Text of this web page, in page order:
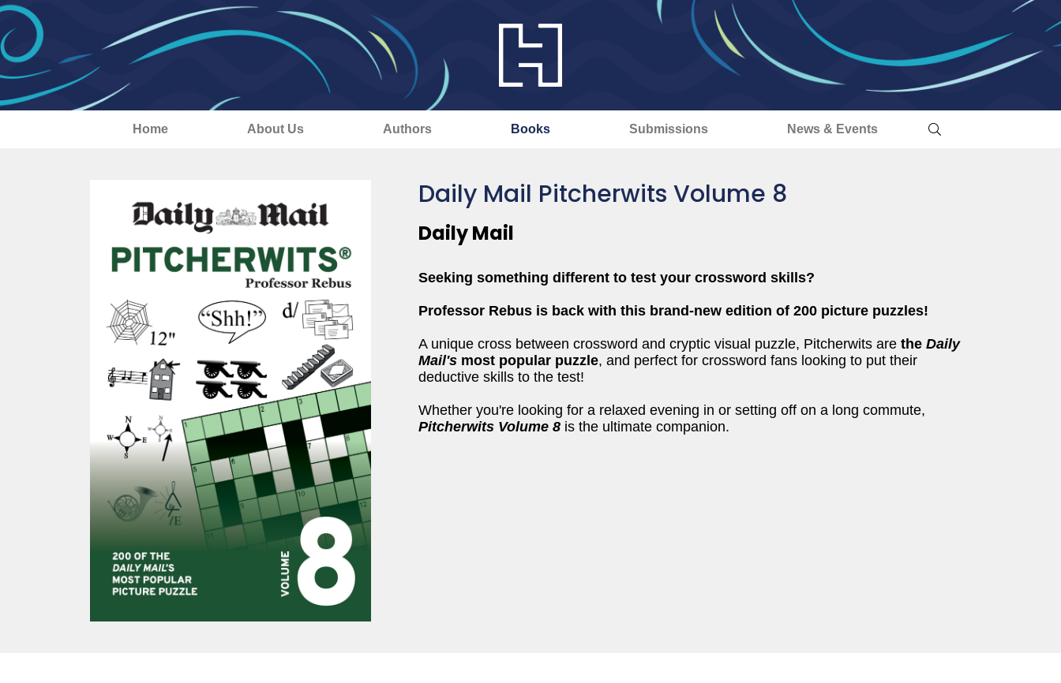
Home About Us Authors Books Submissions News & Events
Daily Mail Pitcherwits Volume 8
Daily Mail
Seeking something different to test your crossword skills?
Professor Rebus is back with this brand-new edition of 200 picture puzzles!
A unique cross between crossword and cryptic visual puzzle, Pitcherwits are the Daily
Mail's most popular puzzle, and perfect for crossword fans looking to put their
deductive skills to the test!
Whether you're looking for a relaxed evening in or setting off on a long commute,
Pitcherwits Volume 8 is the ultimate companion.